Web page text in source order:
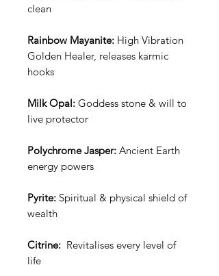
clean
Rainbow Mayanite: High Vibration
Golden Healer, releases karmic
hooks
Milk Opal: Goddess stone & will to
live protector
Polychrome Jasper: Ancient Earth
energy powers
Pyrite: Spiritual & physical shield of
wealth
Citrine: Revitalises every level of
life